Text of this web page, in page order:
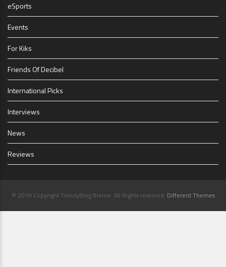
eSports
Events
For Kiks
Friends Of Decibel
International Picks
Interviews
News
Reviews
© 2019 Copyright TrendyBlog theme. All Rights reserved. Different Themes